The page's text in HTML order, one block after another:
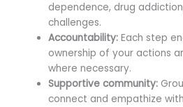
dependence, drug
challenges.
Accountability:Each step
ownership of your actions
where necessary.
Supportive community:
connect and empathize